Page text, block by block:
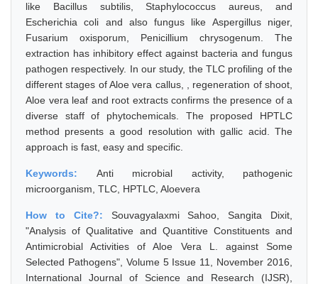
like Bacillus subtilis, Staphylococcus aureus, and
Escherichia coli and also fungus like Aspergillus niger,
Fusarium oxisporum, Penicillium chrysogenum. The
extraction has inhibitory effect against bacteria and fungus
pathogen respectively. In our study, the TLC profiling of the
different stages of Aloe vera callus, , regeneration of shoot,
Aloe vera leaf and root extracts confirms the presence of a
diverse staff of phytochemicals. The proposed HPTLC
method presents a good resolution with gallic acid. The
approach is fast, easy and specific.
Keywords: Anti microbial activity, pathogenic
microorganism, TLC, HPTLC, Aloevera
How to Cite?: Souvagyalaxmi Sahoo, Sangita Dixit,
"Analysis of Qualitative and Quantitive Constituents and
Antimicrobial Activities of Aloe Vera L. against Some
Selected Pathogens", Volume 5 Issue 11, November 2016,
International Journal of Science and Research (IJSR),